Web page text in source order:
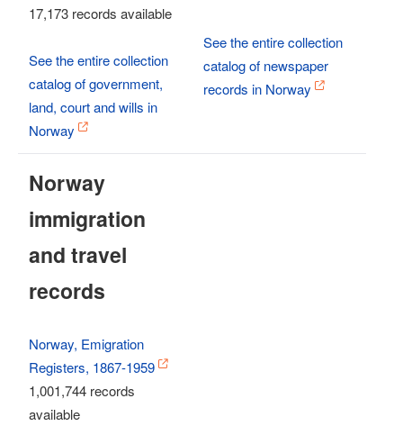
17,173 records available
See the entire collection
catalog of government,
land, court and wills in
Norway
See the entire collection
catalog of newspaper
records in Norway
Norway
immigration
and travel
records
Norway, Emigration
Registers, 1867-1959
1,001,744 records
available